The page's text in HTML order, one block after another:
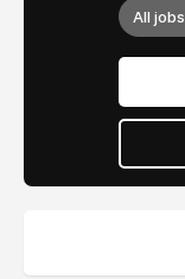
All jobs